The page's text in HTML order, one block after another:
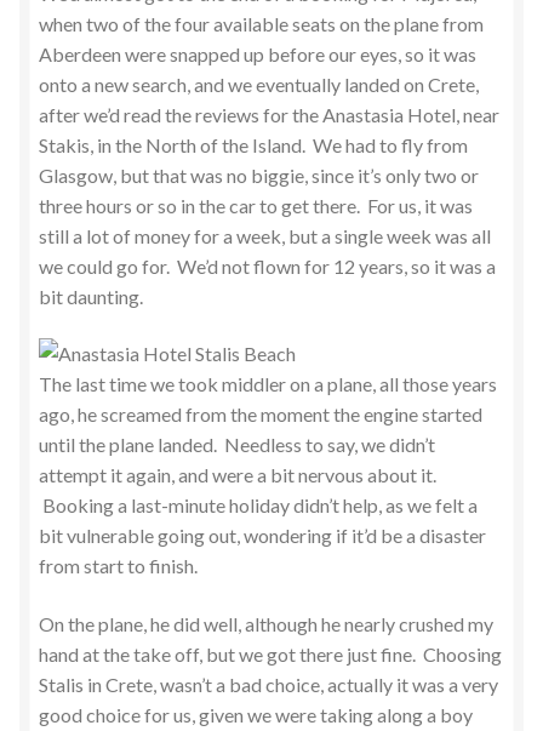
when two of the four available seats on the plane from
Aberdeen were snapped up before our eyes, so it was
onto a new search, and we eventually landed on Crete,
after we’d read the reviews for the Anastasia Hotel, near
Stakis, in the North of the Island. We had to fly from
Glasgow, but that was no biggie, since it’s only two or
three hours or so in the car to get there. For us, it was
still a lot of money for a week, but a single week was all
we could go for. We’d not flown for 12 years, so it was a
bit daunting.
The last time we took middler on a plane, all those years
ago, he screamed from the moment the engine started
until the plane landed. Needless to say, we didn’t
attempt it again, and were a bit nervous about it.
Booking a last-minute holiday didn’t help, as we felt a
bit vulnerable going out, wondering if it’d be a disaster
from start to finish.
On the plane, he did well, although he nearly crushed my
hand at the take off, but we got there just fine. Choosing
Stalis in Crete, wasn’t a bad choice, actually it was a very
good choice for us, given we were taking along a boy